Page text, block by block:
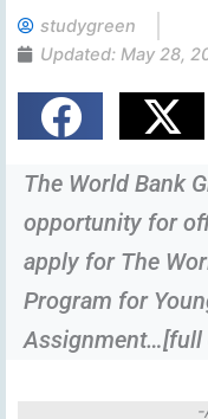
studygreen
Updated: May 28,
The World Bank
opportunity for
apply for The
Program for
Assignment…[full
-